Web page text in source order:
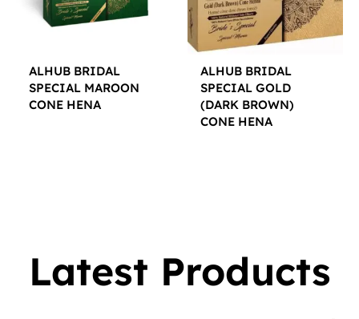
ALHUB BRIDAL
SPECIAL MAROON
CONE HENA
ALHUB BRIDAL
SPECIAL GOLD
(DARK BROWN)
CONE HENA
Latest Products